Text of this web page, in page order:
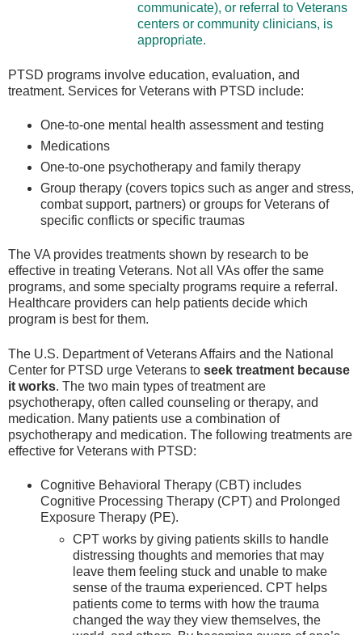
communicate), or referral to Veterans
centers or community clinicians, is
appropriate.
PTSD programs involve education, evaluation, and
treatment. Services for Veterans with PTSD include:
One-to-one mental health assessment and testing
Medications
One-to-one psychotherapy and family therapy
Group therapy (covers topics such as anger and stress,
combat support, partners) or groups for Veterans of
specific conflicts or specific traumas
The VA provides treatments shown by research to be
effective in treating Veterans. Not all VAs offer the same
programs, and some specialty programs require a referral.
Healthcare providers can help patients decide which
program is best for them.
The U.S. Department of Veterans Affairs and the National
Center for PTSD urge Veterans to seek treatment because
it works. The two main types of treatment are
psychotherapy, often called counseling or therapy, and
medication. Many patients use a combination of
psychotherapy and medication. The following treatments are
effective for Veterans with PTSD:
Cognitive Behavioral Therapy (CBT) includes
Cognitive Processing Therapy (CPT) and Prolonged
Exposure Therapy (PE).
CPT works by giving patients skills to handle
distressing thoughts and memories that may
leave them feeling stuck and unable to make
sense of the trauma experienced. CPT helps
patients come to terms with how the trauma
changed the way they view themselves, the